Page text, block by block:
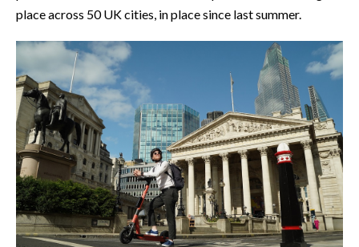
place across 50 UK cities, in place since last summer.